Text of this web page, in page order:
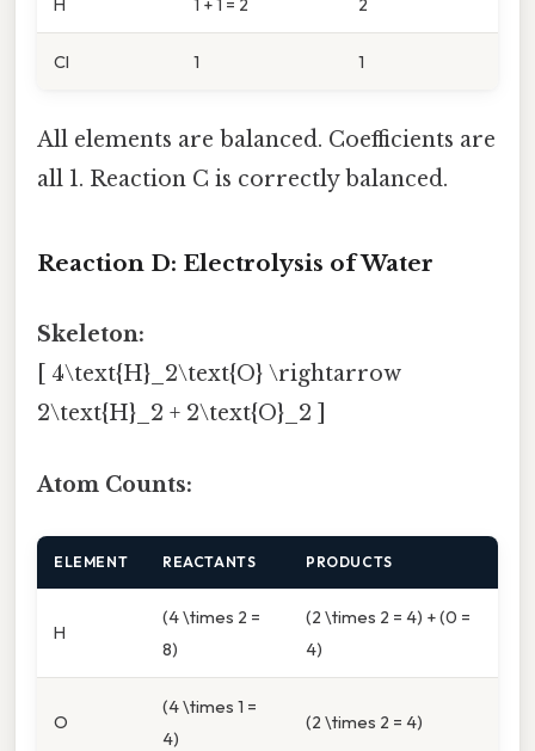
Cl 1 1
All elements are balanced. Coefficients are
all 1. Reaction C is correctly balanced.
Reaction D: Electrolysis of Water
Skeleton:
[ 4\text{H}_2\text{O} \rightarrow
2\text{H}_2 + 2\text{O}_2 ]
Atom Counts:
ELEMENT REACTANTS PRODUCTS
H
(4 \times 2 =
8)
(2 \times 2 = 4) + (0 =
4)
O
(4 \times 1 =
4)
(2 \times 2 = 4)